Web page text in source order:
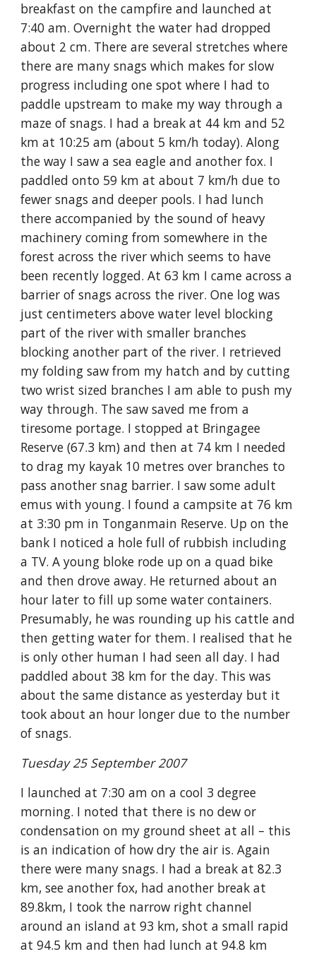
breakfast on the campfire and launched at
7:40 am. Overnight the water had dropped
about 2 cm. There are several stretches where
there are many snags which makes for slow
progress including one spot where I had to
paddle upstream to make my way through a
maze of snags. I had a break at 44 km and 52
km at 10:25 am (about 5 km/h today). Along
the way I saw a sea eagle and another fox. I
paddled onto 59 km at about 7 km/h due to
fewer snags and deeper pools. I had lunch
there accompanied by the sound of heavy
machinery coming from somewhere in the
forest across the river which seems to have
been recently logged. At 63 km I came across a
barrier of snags across the river. One log was
just centimeters above water level blocking
part of the river with smaller branches
blocking another part of the river. I retrieved
my folding saw from my hatch and by cutting
two wrist sized branches I am able to push my
way through. The saw saved me from a
tiresome portage. I stopped at Bringagee
Reserve (67.3 km) and then at 74 km I needed
to drag my kayak 10 metres over branches to
pass another snag barrier. I saw some adult
emus with young. I found a campsite at 76 km
at 3:30 pm in Tonganmain Reserve. Up on the
bank I noticed a hole full of rubbish including
a TV. A young bloke rode up on a quad bike
and then drove away. He returned about an
hour later to fill up some water containers.
Presumably, he was rounding up his cattle and
then getting water for them. I realised that he
is only other human I had seen all day. I had
paddled about 38 km for the day. This was
about the same distance as yesterday but it
took about an hour longer due to the number
of snags.
Tuesday 25 September 2007
I launched at 7:30 am on a cool 3 degree
morning. I noted that there is no dew or
condensation on my ground sheet at all – this
is an indication of how dry the air is. Again
there were many snags. I had a break at 82.3
km, see another fox, had another break at
89.8km, I took the narrow right channel
around an island at 93 km, shot a small rapid
at 94.5 km and then had lunch at 94.8 km